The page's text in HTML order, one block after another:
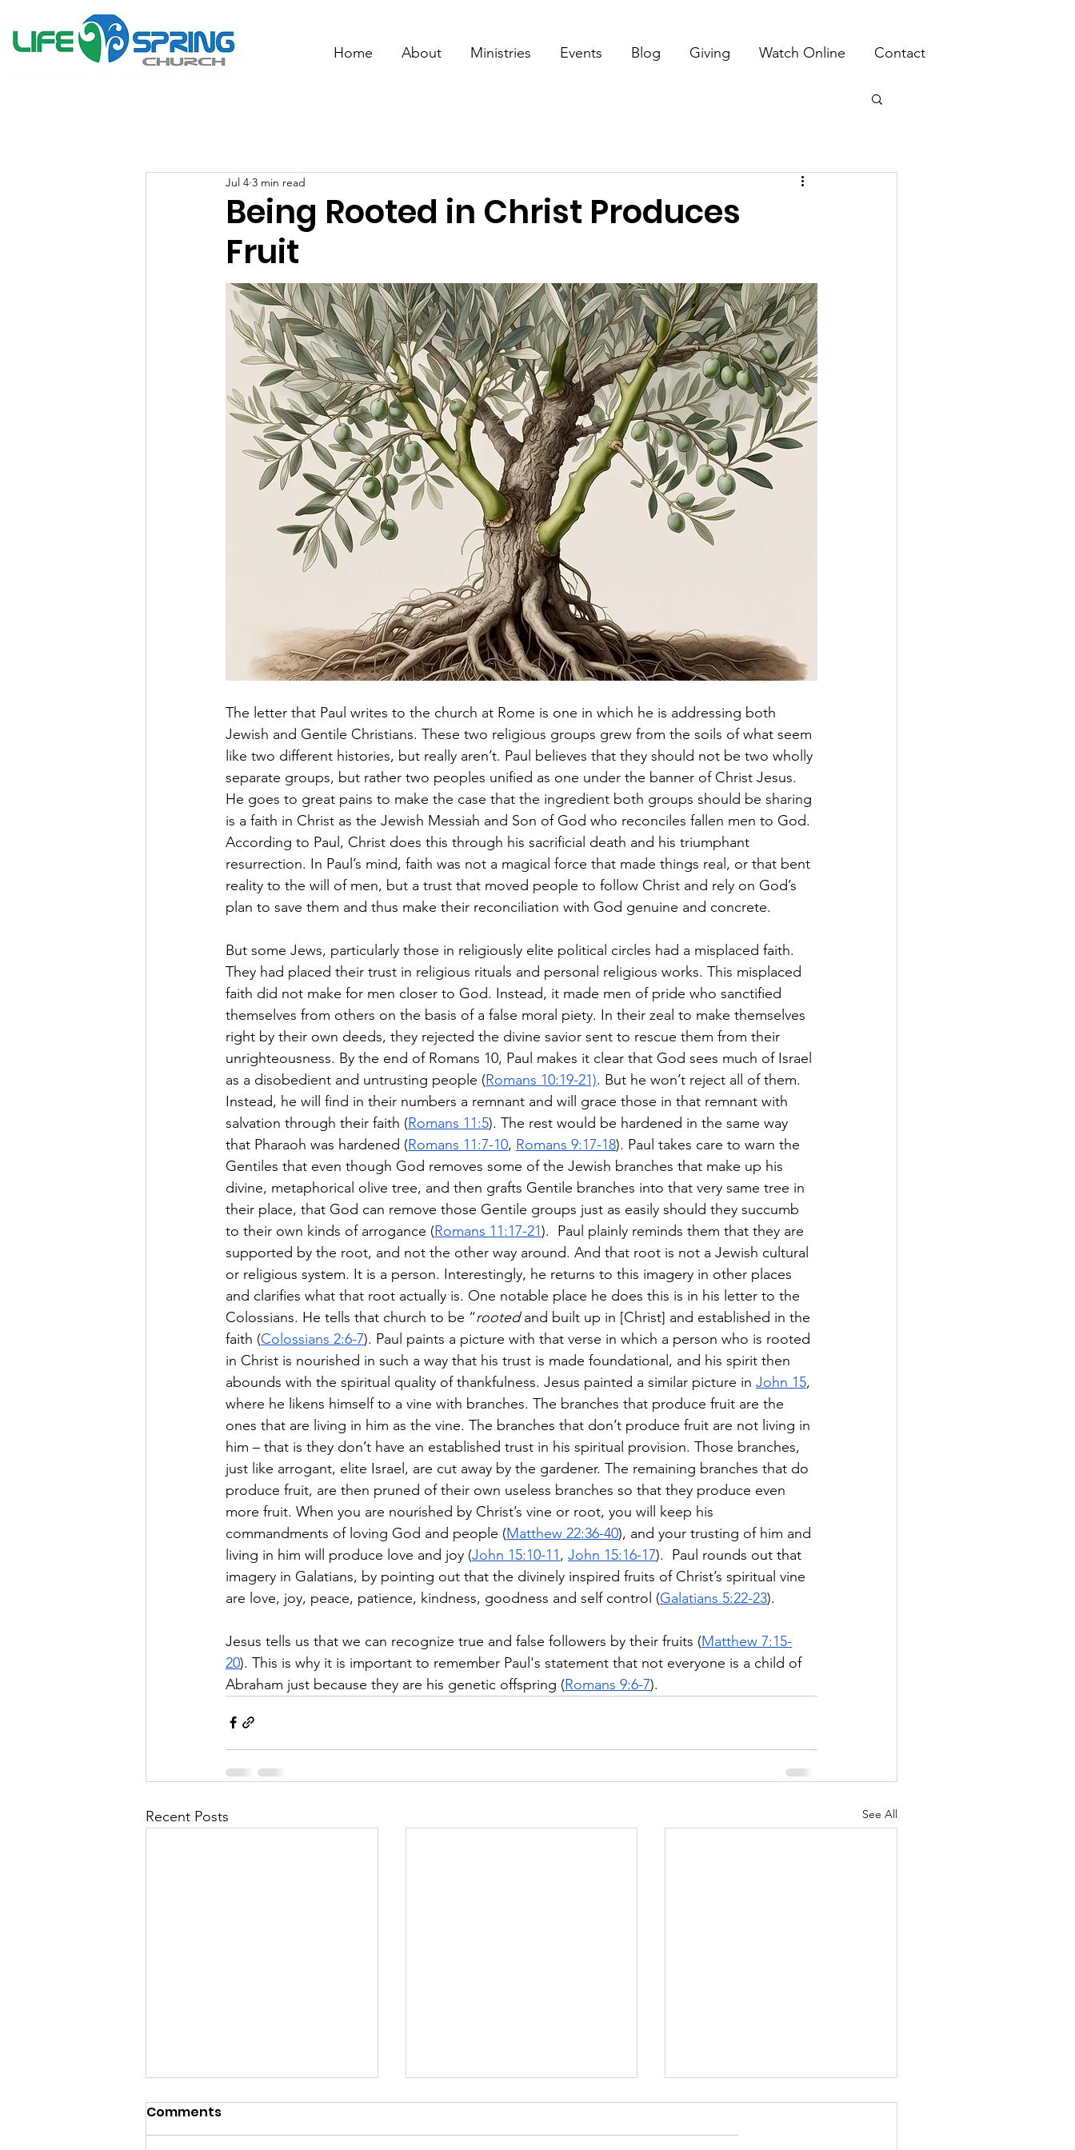
Home About Ministries Events Blog Giving Watch Online Contact
Being Rooted in Christ Produces
Fruit
Jul 4 3 min read
The letter that Paul writes to the church at Rome is one in which he is addressing both
Jewish and Gentile Christians. These two religious groups grew from the soils of what seem
like two different histories, but really aren’t. Paul believes that they should not be two wholly
separate groups, but rather two peoples unified as one under the banner of Christ Jesus.
He goes to great pains to make the case that the ingredient both groups should be sharing
is a faith in Christ as the Jewish Messiah and Son of God who reconciles fallen men to God.
According to Paul, Christ does this through his sacrificial death and his triumphant
resurrection. In Paul’s mind, faith was not a magical force that made things real, or that bent
reality to the will of men, but a trust that moved people to follow Christ and rely on God’s
plan to save them and thus make their reconciliation with God genuine and concrete.
But some Jews, particularly those in religiously elite political circles had a misplaced faith.
They had placed their trust in religious rituals and personal religious works. This misplaced
faith did not make for men closer to God. Instead, it made men of pride who sanctified
themselves from others on the basis of a false moral piety. In their zeal to make themselves
right by their own deeds, they rejected the divine savior sent to rescue them from their
unrighteousness. By the end of Romans 10, Paul makes it clear that God sees much of Israel
as a disobedient and untrusting people (Romans 10:19-21). But he won’t reject all of them.
Instead, he will find in their numbers a remnant and will grace those in that remnant with
salvation through their faith (Romans 11:5). The rest would be hardened in the same way
that Pharaoh was hardened (Romans 11:7-10, Romans 9:17-18). Paul takes care to warn the
Gentiles that even though God removes some of the Jewish branches that make up his
divine, metaphorical olive tree, and then grafts Gentile branches into that very same tree in
their place, that God can remove those Gentile groups just as easily should they succumb
to their own kinds of arrogance (Romans 11:17-21).  Paul plainly reminds them that they are
supported by the root, and not the other way around. And that root is not a Jewish cultural
or religious system. It is a person. Interestingly, he returns to this imagery in other places
and clarifies what that root actually is. One notable place he does this is in his letter to the
Colossians. He tells that church to be “rooted and built up in [Christ] and established in the
faith (Colossians 2:6-7). Paul paints a picture with that verse in which a person who is rooted
in Christ is nourished in such a way that his trust is made foundational, and his spirit then
abounds with the spiritual quality of thankfulness. Jesus painted a similar picture in John 15,
where he likens himself to a vine with branches. The branches that produce fruit are the
ones that are living in him as the vine. The branches that don’t produce fruit are not living in
him – that is they don’t have an established trust in his spiritual provision. Those branches,
just like arrogant, elite Israel, are cut away by the gardener. The remaining branches that do
produce fruit, are then pruned of their own useless branches so that they produce even
more fruit. When you are nourished by Christ’s vine or root, you will keep his
commandments of loving God and people (Matthew 22:36-40), and your trusting of him and
living in him will produce love and joy (John 15:10-11, John 15:16-17).  Paul rounds out that
imagery in Galatians, by pointing out that the divinely inspired fruits of Christ’s spiritual vine
are love, joy, peace, patience, kindness, goodness and self control (Galatians 5:22-23).
Jesus tells us that we can recognize true and false followers by their fruits (Matthew 7:15-
20). This is why it is important to remember Paul's statement that not everyone is a child of
Abraham just because they are his genetic offspring (Romans 9:6-7).
Recent Posts See All
Comments